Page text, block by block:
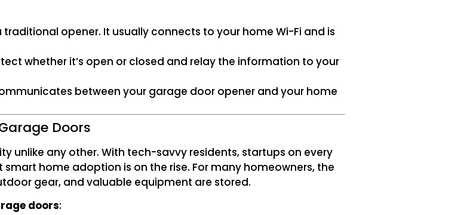
traditional opener. It usually connects to your home Wi-Fi and is
whether it’s open or closed and relay the information to your
between your garage door opener and your home
Doors
unlike any other. With tech-savvy residents, startups on every
home adoption is on the rise. For many homeowners, the
gear, and valuable equipment are stored.
doors: